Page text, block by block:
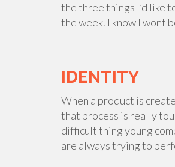
the three things I’d like
the week. I know I wont
IDENTITY
When a product is
that process is really
difficult thing young
are always trying to